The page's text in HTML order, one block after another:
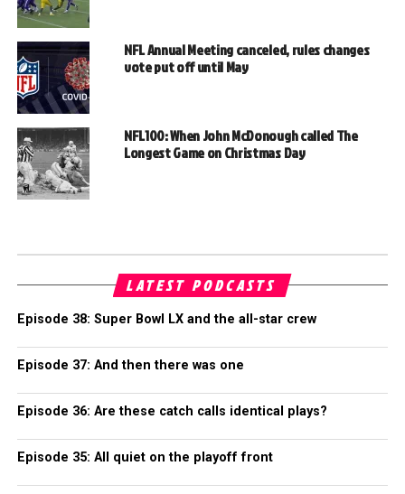
NFL Annual Meeting canceled, rules changes
vote put off until May
NFL100: When John McDonough called The
Longest Game on Christmas Day
LATEST PODCASTS
Episode 38: Super Bowl LX and the all-star crew
Episode 37: And then there was one
Episode 36: Are these catch calls identical plays?
Episode 35: All quiet on the playoff front